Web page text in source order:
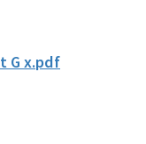
Assistance content
G x.pdf